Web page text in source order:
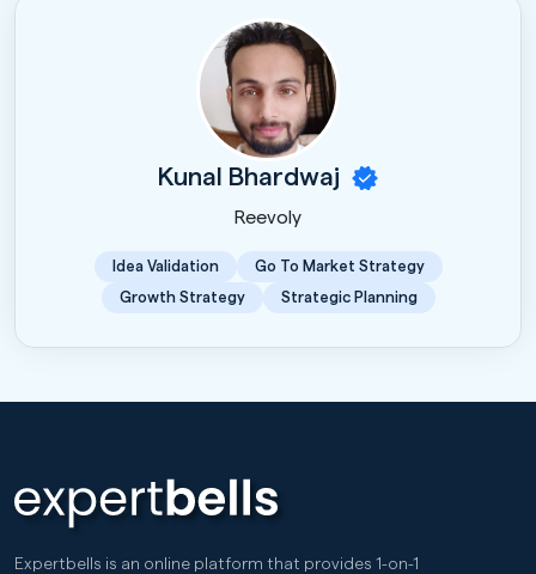
Kunal Bhardwaj
Reevoly
Idea Validation
Go To Market Strategy
Growth Strategy
Strategic Planning
Expertbells is an online platform that provides 1-on-1